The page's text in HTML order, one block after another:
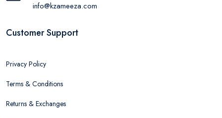
info@kzameeza.com
Customer Support
Privacy Policy
Terms & Conditions
Returns & Exchanges